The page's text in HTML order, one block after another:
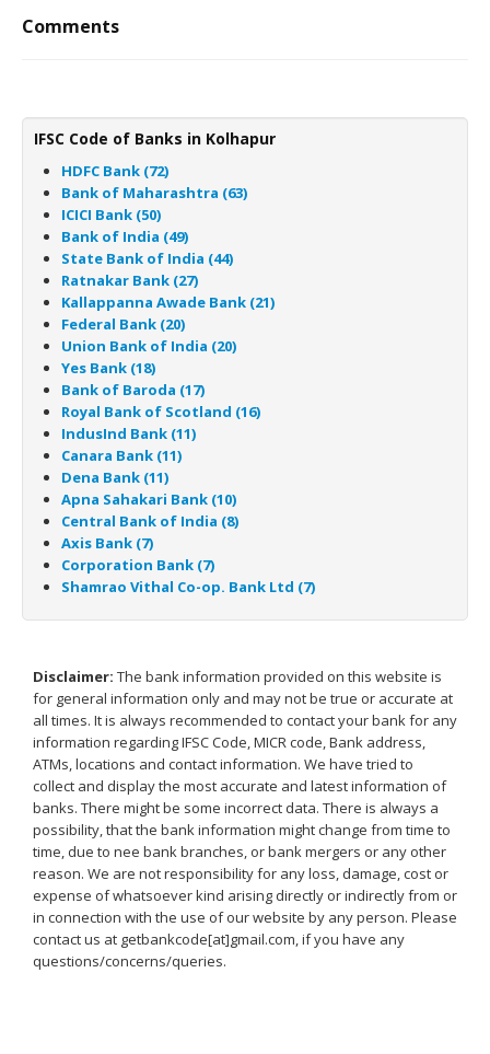
Comments
IFSC Code of Banks in Kolhapur
HDFC Bank (72)
Bank of Maharashtra (63)
ICICI Bank (50)
Bank of India (49)
State Bank of India (44)
Ratnakar Bank (27)
Kallappanna Awade Bank (21)
Federal Bank (20)
Union Bank of India (20)
Yes Bank (18)
Bank of Baroda (17)
Royal Bank of Scotland (16)
IndusInd Bank (11)
Canara Bank (11)
Dena Bank (11)
Apna Sahakari Bank (10)
Central Bank of India (8)
Axis Bank (7)
Corporation Bank (7)
Shamrao Vithal Co-op. Bank Ltd (7)
Disclaimer: The bank information provided on this website is
for general information only and may not be true or accurate at
all times. It is always recommended to contact your bank for any
information regarding IFSC Code, MICR code, Bank address,
ATMs, locations and contact information. We have tried to
collect and display the most accurate and latest information of
banks. There might be some incorrect data. There is always a
possibility, that the bank information might change from time to
time, due to nee bank branches, or bank mergers or any other
reason. We are not responsibility for any loss, damage, cost or
expense of whatsoever kind arising directly or indirectly from or
in connection with the use of our website by any person. Please
contact us at getbankcode[at]gmail.com, if you have any
questions/concerns/queries.